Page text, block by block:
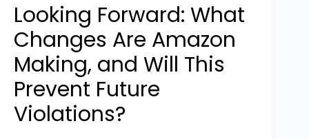
Looking Forward: What
Changes Are Amazon
Making, and Will This
Prevent Future
Violations?